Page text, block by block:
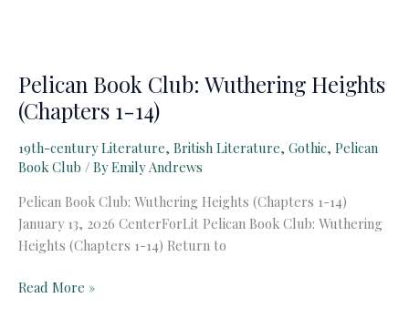
Pelican Book Club: Wuthering Heights
(Chapters 1-14)
19th-century Literature, British Literature, Gothic, Pelican
Book Club / ByEmily Andrews
Pelican Book Club: Wuthering Heights (Chapters 1-14)
January 13, 2026 CenterForLit Pelican Book Club: Wuthering
Heights (Chapters 1-14) Return to
Pelican
Read More »